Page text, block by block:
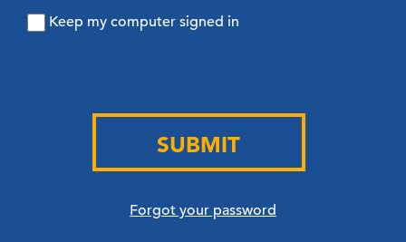
Keep my computer signed in
SUBMIT
Forgot your password